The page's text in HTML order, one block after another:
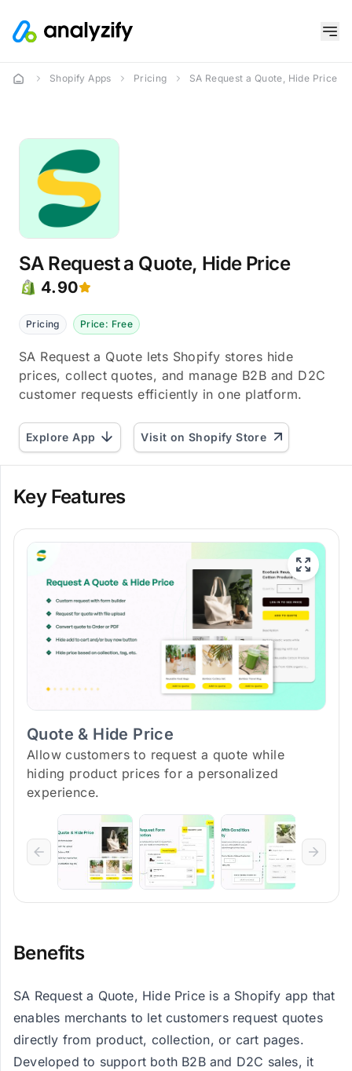
Shopify Apps Pricing SA Request a Quote, Hide Price
SA Request a Quote, Hide Price
4.90
Pricing Price: Free
SA Request a Quote lets Shopify stores hide
prices, collect quotes, and manage B2B and D2C
customer requests efficiently in one platform.
Explore App Visit on Shopify Store
Key Features
Quote & Hide Price
Allow customers to request a quote while
hiding product prices for a personalized
experience.
Benefits
SA Request a Quote, Hide Price is a Shopify app that
enables merchants to let customers request quotes
directly from product, collection, or cart pages.
Developed to support both B2B and D2C sales, it